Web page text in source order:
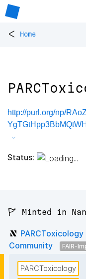
< Home
http://purl.org/np/
Status:
🚩 Minted in
Community
FAIR-
PARCToxicology